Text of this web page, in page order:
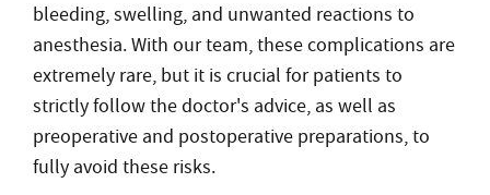
bleeding, swelling, and unwanted reactions to
anesthesia. With our team, these complications are
extremely rare, but it is crucial for patients to
strictly follow the doctor's advice, as well as
preoperative and postoperative preparations, to
fully avoid these risks.